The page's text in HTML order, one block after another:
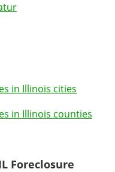
in Illinois cities
in Illinois counties
Foreclosure